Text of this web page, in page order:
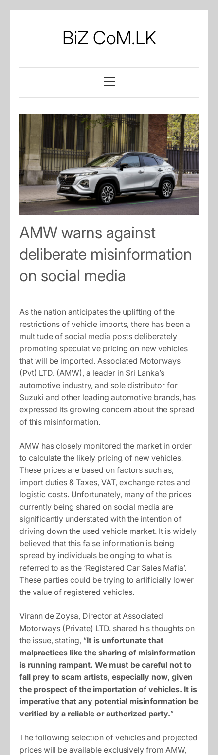
BiZ CoM.LK
Menu
AMW warns against
deliberate misinformation
on social media
As the nation anticipates the uplifting of the
restrictions of vehicle imports, there has been a
multitude of social media posts deliberately
promoting speculative pricing on new vehicles
that will be imported. Associated Motorways
(Pvt) LTD. (AMW), a leader in Sri Lanka’s
automotive industry, and sole distributor for
Suzuki and other leading automotive brands, has
expressed its growing concern about the spread
of this misinformation.
AMW has closely monitored the market in order
to calculate the likely pricing of new vehicles.
These prices are based on factors such as,
import duties & Taxes, VAT, exchange rates and
logistic costs. Unfortunately, many of the prices
currently being shared on social media are
significantly understated with the intention of
driving down the used vehicle market. It is widely
believed that this false information is being
spread by individuals belonging to what is
referred to as the ‘Registered Car Sales Mafia’.
These parties could be trying to artificially lower
the value of registered vehicles.
Virann de Zoysa, Director at Associated
Motorways (Private) LTD. shared his thoughts on
the issue, stating, “It is unfortunate that
malpractices like the sharing of misinformation
is running rampant. We must be careful not to
fall prey to scam artists, especially now, given
the prospect of the importation of vehicles. It is
imperative that any potential misinformation be
verified by a reliable or authorized party.”
The following selection of vehicles and projected
prices will be available exclusively from AMW,